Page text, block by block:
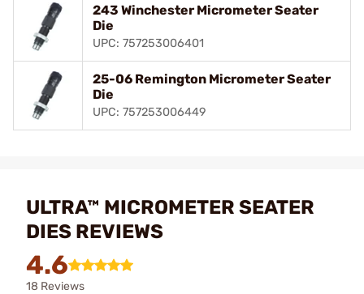
243 Winchester Micrometer Seater
Die
UPC: 757253006401
25-06 Remington Micrometer Seater
Die
UPC: 757253006449
ULTRA™ MICROMETER SEATER
DIES REVIEWS
4.6
18 Reviews